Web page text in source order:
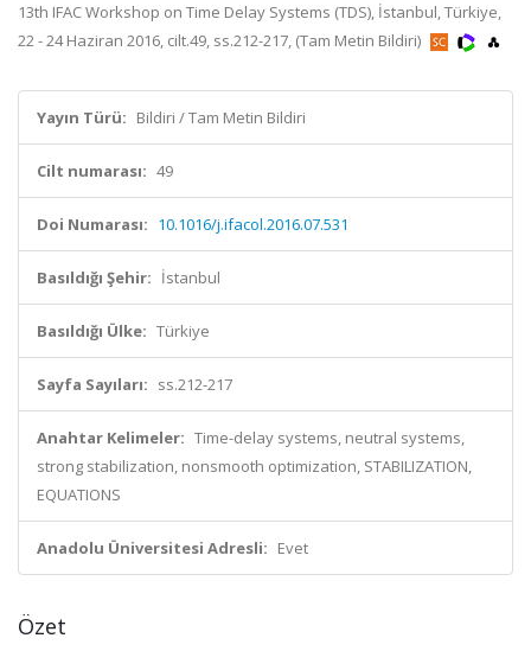
13th IFAC Workshop on Time Delay Systems (TDS), İstanbul, Türkiye,
22 - 24 Haziran 2016, cilt.49, ss.212-217, (Tam Metin Bildiri)
Yayın Türü: Bildiri / Tam Metin Bildiri
Cilt numarası: 49
Doi Numarası: 10.1016/j.ifacol.2016.07.531
Basıldığı Şehir: İstanbul
Basıldığı Ülke: Türkiye
Sayfa Sayıları: ss.212-217
Anahtar Kelimeler: Time-delay systems, neutral systems,
strong stabilization, nonsmooth optimization, STABILIZATION,
EQUATIONS
Anadolu Üniversitesi Adresli: Evet
Özet